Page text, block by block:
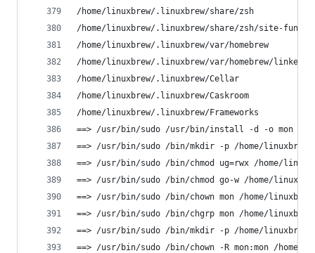
/home/linuxbrew/.linuxbrew/share/zsh
/home/linuxbrew/.linuxbrew/share/zsh/site-
/home/linuxbrew/.linuxbrew/var/homebrew
/home/linuxbrew/.linuxbrew/var/homebrew/linked
/home/linuxbrew/.linuxbrew/Cellar
/home/linuxbrew/.linuxbrew/Caskroom
/home/linuxbrew/.linuxbrew/Frameworks
==> /usr/bin/sudo /usr/bin/install -d -o mon -g
==> /usr/bin/sudo /bin/mkdir -p /home/linuxbrew/
==> /usr/bin/sudo /bin/chmod ug=rwx /home/
==> /usr/bin/sudo /bin/chmod go-w /home/
==> /usr/bin/sudo /bin/chown mon /home/
==> /usr/bin/sudo /bin/chgrp mon /home/
==> /usr/bin/sudo /bin/mkdir -p /home/linuxbrew/
==> /usr/bin/sudo /bin/chown -R mon:mon /home/